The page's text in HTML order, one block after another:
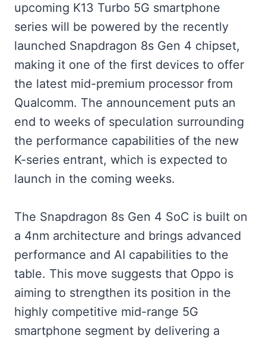
upcoming K13 Turbo 5G smartphone
series will be powered by the recently
launched Snapdragon 8s Gen 4 chipset,
making it one of the first devices to offer
the latest mid-premium processor from
Qualcomm. The announcement puts an
end to weeks of speculation surrounding
the performance capabilities of the new
K-series entrant, which is expected to
launch in the coming weeks.
The Snapdragon 8s Gen 4 SoC is built on
a 4nm architecture and brings advanced
performance and AI capabilities to the
table. This move suggests that Oppo is
aiming to strengthen its position in the
highly competitive mid-range 5G
smartphone segment by delivering a